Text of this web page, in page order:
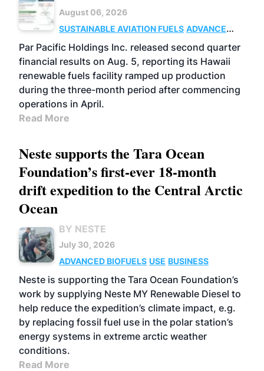
August 06, 2026
SUSTAINABLE AVIATION FUELS ADVANCED
BIOFUELS
OPERATIONS BUSINESS
Par Pacific Holdings Inc. released second quarter
financial results on Aug. 5, reporting its Hawaii
renewable fuels facility ramped up production
during the three-month period after commencing
operations in April.
Read More
Neste supports the Tara Ocean
Foundation’s first-ever 18-month
drift expedition to the Central Arctic
Ocean
BY NESTE
July 30, 2026
ADVANCED BIOFUELS USE BUSINESS
Neste is supporting the Tara Ocean Foundation’s
work by supplying Neste MY Renewable Diesel to
help reduce the expedition’s climate impact, e.g.
by replacing fossil fuel use in the polar station’s
energy systems in extreme arctic weather
conditions.
Read More